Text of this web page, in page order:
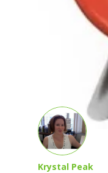
Krystal Peak